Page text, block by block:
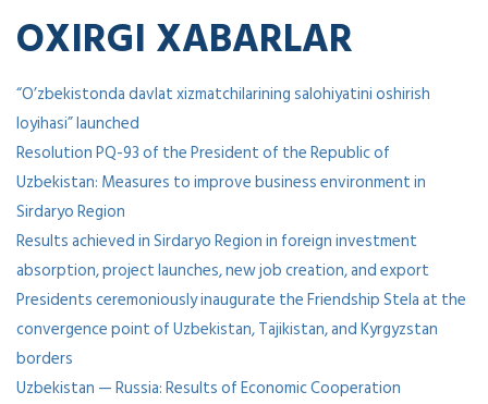
OXIRGI XABARLAR
“O’zbekistonda davlat xizmatchilarining salohiyatini oshirish
loyihasi” launched
Resolution PQ-93 of the President of the Republic of
Uzbekistan: Measures to improve business environment in
Sirdaryo Region
Results achieved in Sirdaryo Region in foreign investment
absorption, project launches, new job creation, and export
Presidents ceremoniously inaugurate the Friendship Stela at the
convergence point of Uzbekistan, Tajikistan, and Kyrgyzstan
borders
Uzbekistan — Russia: Results of Economic Cooperation